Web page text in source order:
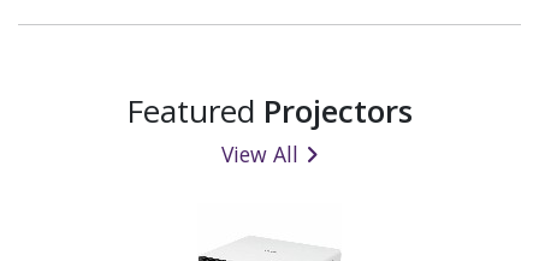
Featured Projectors
View All